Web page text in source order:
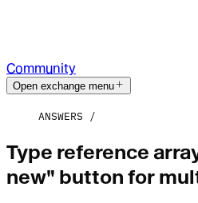
Community
Open exchange menu
ANSWERS
Type reference
new" button for